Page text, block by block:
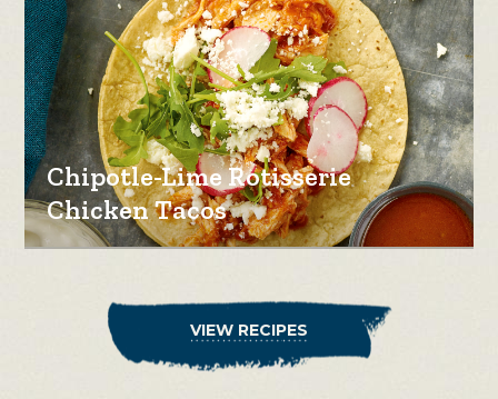
Chipotle-Lime Rotisserie
Chicken Tacos
VIEW RECIPES